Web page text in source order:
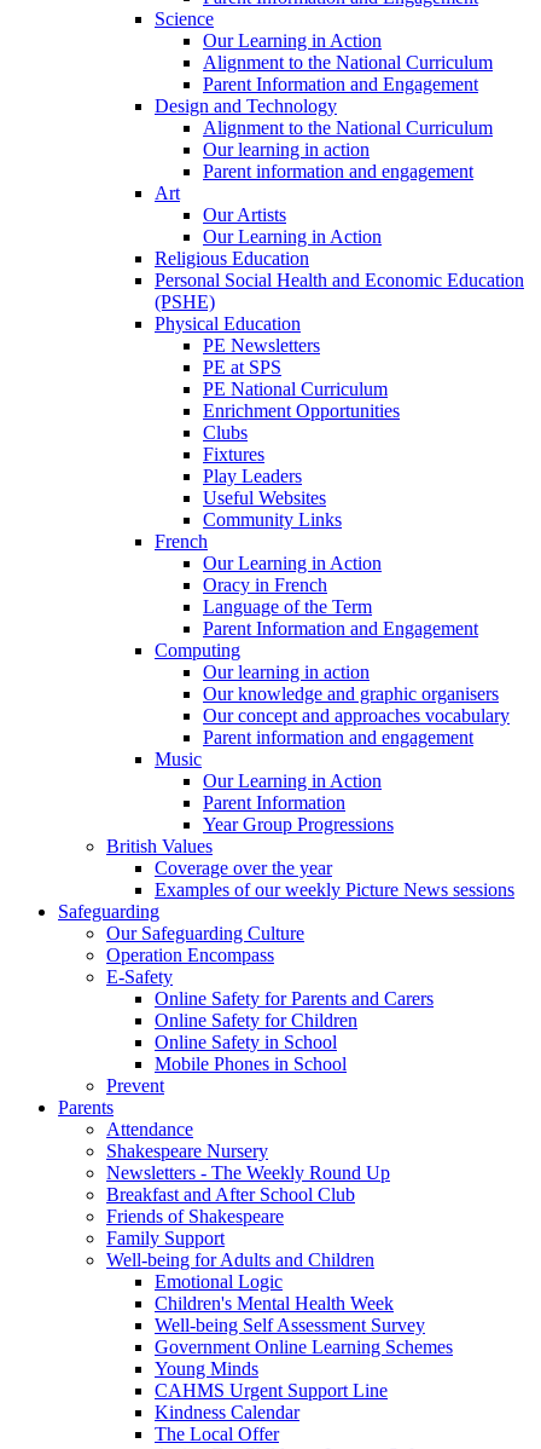
Science
Our Learning in Action
Alignment to the National Curriculum
Parent Information and Engagement
Design and Technology
Alignment to the National Curriculum
Our learning in action
Parent information and engagement
Art
Our Artists
Our Learning in Action
Religious Education
Personal Social Health and Economic Education
(PSHE)
Physical Education
PE Newsletters
PE at SPS
PE National Curriculum
Enrichment Opportunities
Clubs
Fixtures
Play Leaders
Useful Websites
Community Links
French
Our Learning in Action
Oracy in French
Language of the Term
Parent Information and Engagement
Computing
Our learning in action
Our knowledge and graphic organisers
Our concept and approaches vocabulary
Parent information and engagement
Music
Our Learning in Action
Parent Information
Year Group Progressions
British Values
Coverage over the year
Examples of our weekly Picture News sessions
Safeguarding
Our Safeguarding Culture
Operation Encompass
E-Safety
Online Safety for Parents and Carers
Online Safety for Children
Online Safety in School
Mobile Phones in School
Prevent
Parents
Attendance
Shakespeare Nursery
Newsletters - The Weekly Round Up
Breakfast and After School Club
Friends of Shakespeare
Family Support
Well-being for Adults and Children
Emotional Logic
Children's Mental Health Week
Well-being Self Assessment Survey
Government Online Learning Schemes
Young Minds
CAHMS Urgent Support Line
Kindness Calendar
The Local Offer